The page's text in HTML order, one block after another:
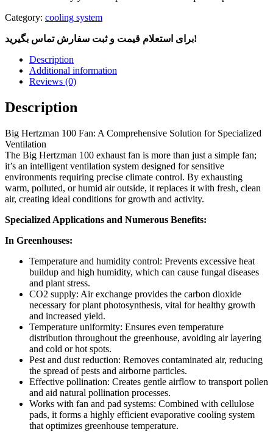
Category: cooling system
برای استعلام قیمت و ثبت سفارش تماس بگیرید!
Description
Additional information
Reviews (0)
Description
Big Hertzman 100 Fan: A Comprehensive Solution for Specialized
Ventilation
The Big Hertzman 100 exhaust fan is more than just a simple fan;
it’s an intelligent ventilation system designed for sensitive
environments requiring precise climate control. By exhausting
warm, polluted, or humid air outside, it replaces it with fresh, clean
air, creating ideal conditions for growth and activity.
Specialized Applications and Numerous Benefits:
In Greenhouses:
Temperature and humidity control: Prevents excessive heat
buildup and high humidity, which can cause fungal diseases
and plant stress.
CO2 supply: Air exchange provides the carbon dioxide
necessary for plant photosynthesis, vital for healthy growth
and increased yield.
Temperature uniformity: Ensures even temperature
distribution throughout the greenhouse, avoiding air layering
and cold or hot spots.
Pest and dust reduction: Removes contaminated air, reducing
the spread of pests and airborne particles.
Effective pollination: Creates gentle airflow to transport pollen
and aid natural pollination processes.
Works with fan and pad systems: Combined with cellulose
pads, it forms a highly efficient evaporative cooling system
that optimizes greenhouse temperature.